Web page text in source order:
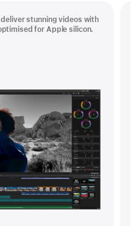
stunning videos with
for Apple silicon.